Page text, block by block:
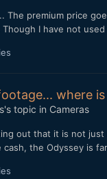
The premium price
I have not
where
's topic in Cameras
out that it is not
the Odyssey is